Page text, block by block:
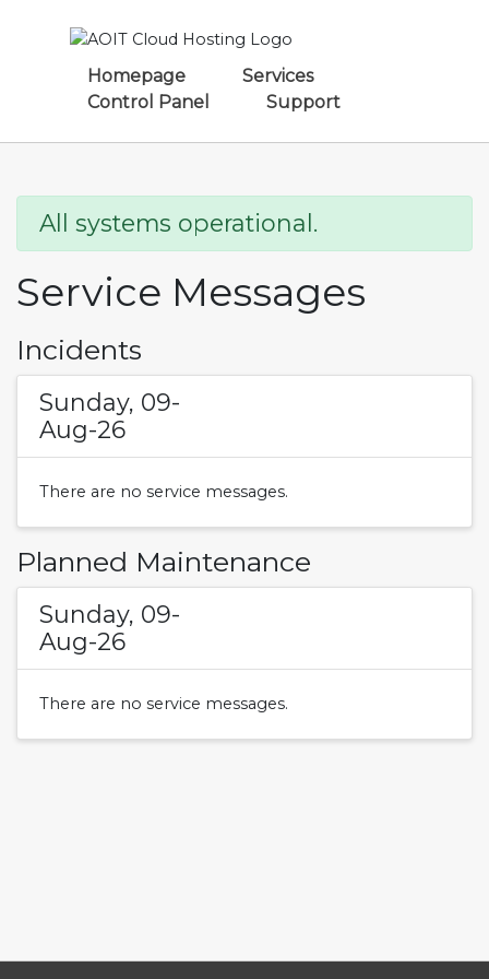
Homepage
Services
Control Panel
Support
All systems operational.
Service Messages
Incidents
Sunday, 09-
Aug-26
There are no service messages.
Planned Maintenance
Sunday, 09-
Aug-26
There are no service messages.